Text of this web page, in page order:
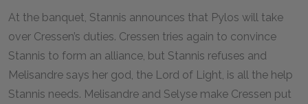
At the banquet, Stannis announces that Pylos will take
over Cressen’s duties. Cressen tries again to convince
Stannis to form an alliance, but Stannis refuses and
Melisandre says her god, the Lord of Light, is all the help
Stannis needs. Melisandre and Selyse make Cressen put